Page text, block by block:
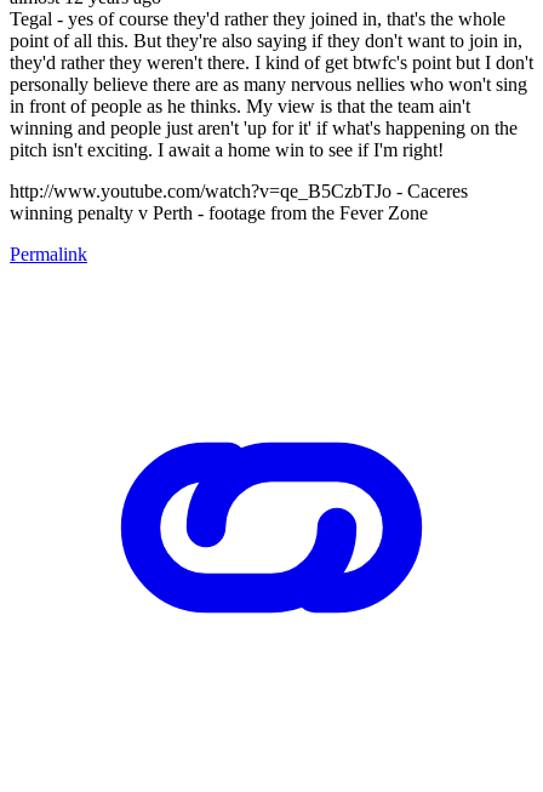
Tegal - yes of course they'd rather they joined in, that's the whole
point of all this. But they're also saying if they don't want to join in,
they'd rather they weren't there. I kind of get btwfc's point but I don't
personally believe there are as many nervous nellies who won't sing
in front of people as he thinks. My view is that the team ain't
winning and people just aren't 'up for it' if what's happening on the
pitch isn't exciting. I await a home win to see if I'm right!
http://www.youtube.com/watch?v=qe_B5CzbTJo - Caceres
winning penalty v Perth - footage from the Fever Zone
Permalink